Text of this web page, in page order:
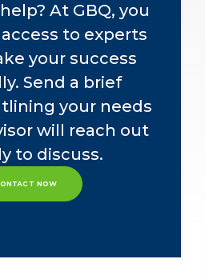
At GBQ, you
to experts
your success
Send a brief
your needs
will reach out
to discuss.
NOW